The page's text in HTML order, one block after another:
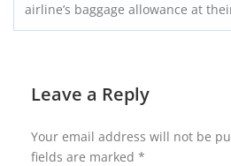
airline’s baggage allowance at
Leave a Reply
Your email address will not be
fields are marked *